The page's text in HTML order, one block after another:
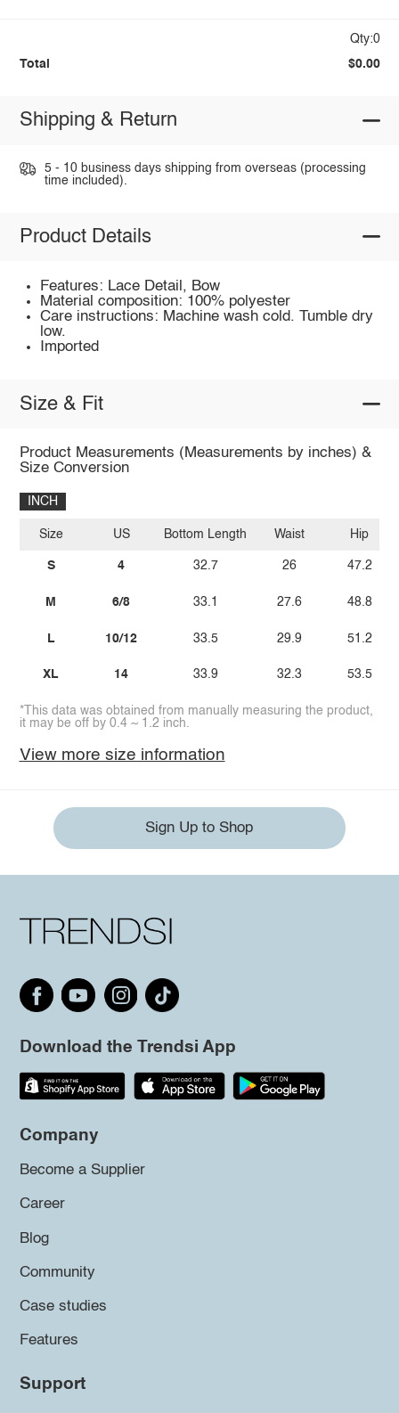
Qty:0
Total $0.00
Shipping & Return
5 - 10 business days shipping from overseas (processing
time included).
Product Details
Features: Lace Detail, Bow
Material composition: 100% polyester
Care instructions: Machine wash cold. Tumble dry
low.
Imported
Size & Fit
Product Measurements (Measurements by inches) &
Size Conversion
INCH
Size
S
M
L
XL
US
4
6/8
10/12
14
Bottom Length
32.7
33.1
33.5
33.9
Waist
26
27.6
29.9
32.3
Hip
47.2
48.8
51.2
53.5
*This data was obtained from manually measuring the product,
it may be off by 0.4 ~ 1.2 inch.
View more size information
Sign Up to Shop
Download the Trendsi App
Company
Become a Supplier
Career
Blog
Community
Case studies
Features
Support